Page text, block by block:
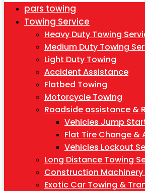
pars towing
Towing Service
Heavy Duty Towing
Medium Duty Towing
Light Duty Towing
Accident Assistance
Flatbed Towing
Motorcycle Towing
Roadside assistance &
Vehicles Jump
Flat Tire Change &
Vehicles Lockout
Long Distance Towing
Construction Machinery
Exotic Car Towing &